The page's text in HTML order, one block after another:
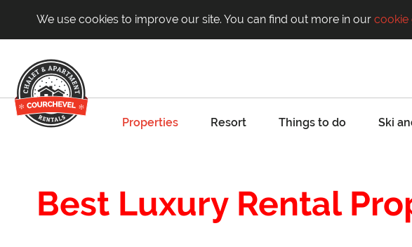
We use cookies to improve our site. You can find out more in our cookie
Properties Resort Things to do Ski
Best Luxury Rental